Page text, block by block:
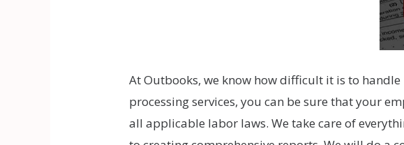
At Outbooks, we know how difficult it is to
processing services, you can be sure that your
all applicable labor laws. We take care of